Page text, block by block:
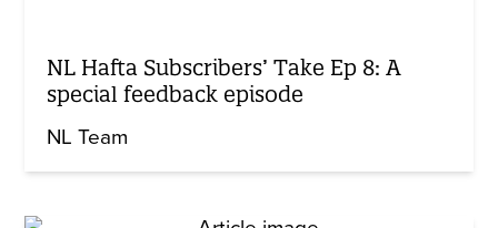
NL Hafta Subscribers’ Take Ep 8: A
special feedback episode
NL Team